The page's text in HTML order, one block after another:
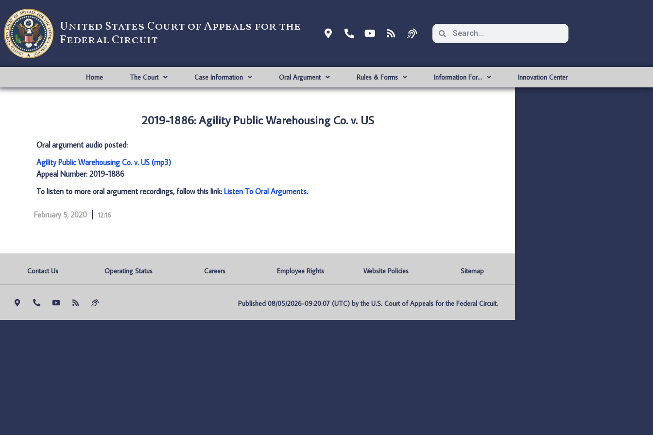
United States Court of Appeals for the
Federal Circuit
Home The Court Case Information Oral Argument Rules & Forms Information For… Innovation Center
2019-1886: Agility Public Warehousing Co. v. US
Oral argument audio posted:
Agility Public Warehousing Co. v. US (mp3)
Appeal Number: 2019-1886
To listen to more oral argument recordings, follow this link: Listen To Oral Arguments.
February 5, 2020 12:16
Contact Us Operating Status Careers Employee Rights Website Policies Sitemap
Published 08/05/2026-09:20:07 (UTC) by the U.S. Court of Appeals for the Federal Circuit.